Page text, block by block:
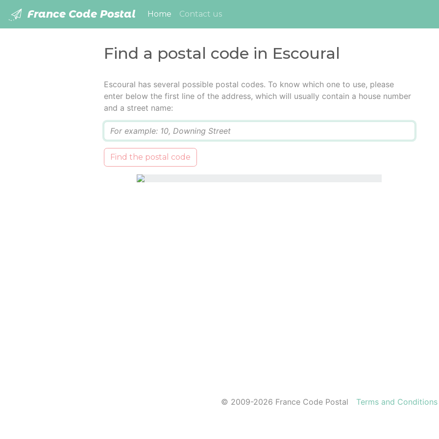
France Code Postal Home (current)
Contact us
Find a postal code in Escoural
Escoural has several possible postal codes. To know which one to use, please
enter below the first line of the address, which will usually contain a house number
and a street name:
Find the postal code
© 2009-2026 France Code Postal Terms and Conditions